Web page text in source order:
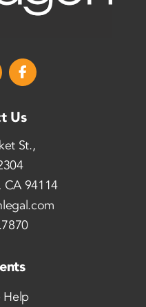
Us
St.,
CA 94114
Help